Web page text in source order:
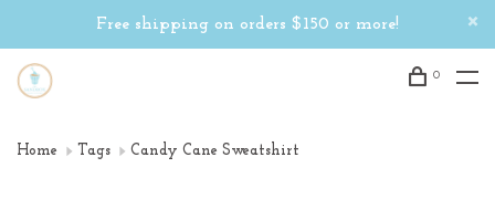
Free shipping on orders $150 or more!
0
Home Tags Candy Cane Sweatshirt